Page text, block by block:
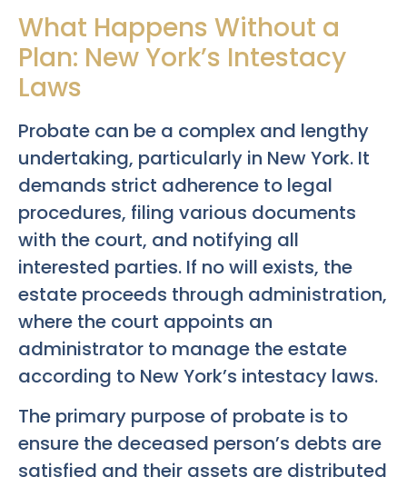
What Happens Without a
Plan: New York’s Intestacy
Laws
Probate can be a complex and lengthy
undertaking, particularly in New York. It
demands strict adherence to legal
procedures, filing various documents
with the court, and notifying all
interested parties. If no will exists, the
estate proceeds through administration,
where the court appoints an
administrator to manage the estate
according to New York’s intestacy laws.
The primary purpose of probate is to
ensure the deceased person’s debts are
satisfied and their assets are distributed